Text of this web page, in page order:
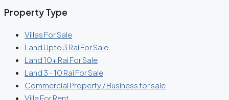
Property Type
Villas For Sale
Land Upto 3 Rai For Sale
Land 10+ Rai For Sale
Land 3 - 10 Rai For Sale
Commercial Property / Business for sale
Villa For Rent